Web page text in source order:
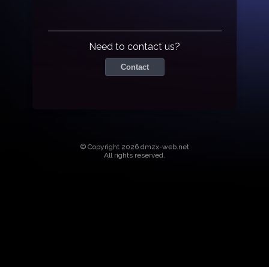
Need to contact us?
Contact
© Copyright 2026 dmzx-web.net
All rights reserved.